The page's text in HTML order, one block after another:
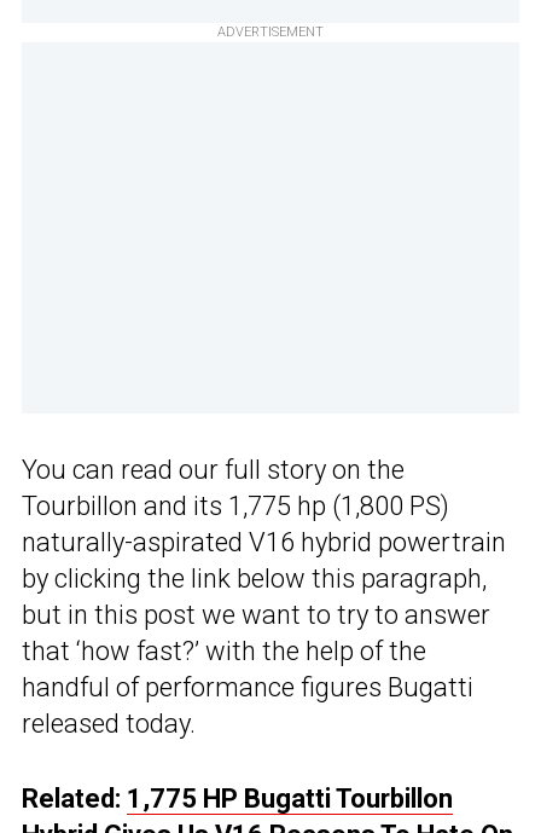
ADVERTISEMENT
You can read our full story on the
Tourbillon and its 1,775 hp (1,800 PS)
naturally-aspirated V16 hybrid powertrain
by clicking the link below this paragraph,
but in this post we want to try to answer
that ‘how fast?’ with the help of the
handful of performance figures Bugatti
released today.
Related: 1,775 HP Bugatti Tourbillon